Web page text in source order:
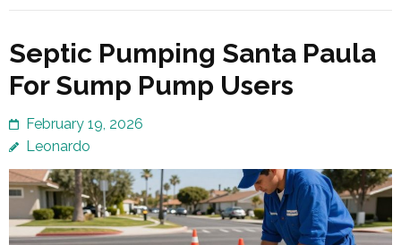
Septic Pumping Santa Paula
For Sump Pump Users
February 19, 2026
Leonardo